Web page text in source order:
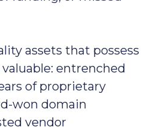
assets that possess
entrenched
of proprietary
won domain
vendor